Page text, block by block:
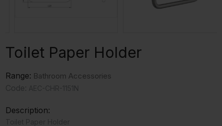
Toilet Paper Holder
Range: Bathroom Accessories
Description: